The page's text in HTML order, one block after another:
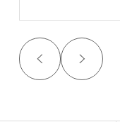
from the